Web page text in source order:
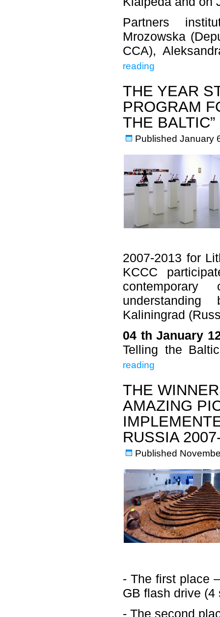
Partners
Mrozowska
CCA),
reading
THE YEAR
PROGRAM
THE BALTIC”
Published January
2007-2013 for
KCCC
Kaliningrad
04 th January
Telling the
reading
THE
AMAZING
RUSSIA
Published
- The first place
GB flash drive (4
- The second